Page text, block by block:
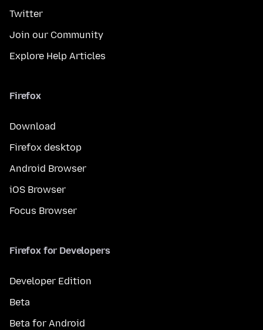
Twitter
Join our Community
Explore Help Articles
Firefox
Download
Firefox desktop
Android Browser
iOS Browser
Focus Browser
Firefox for Developers
Developer Edition
Beta
Beta for Android